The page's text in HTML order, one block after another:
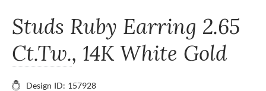
Studs Ruby Earring 2.65
Ct.Tw., 14K White Gold
Design ID: 157928